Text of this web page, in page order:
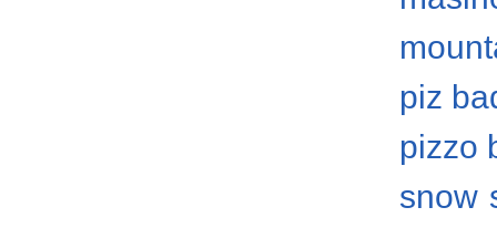
piz
pizzo
snow